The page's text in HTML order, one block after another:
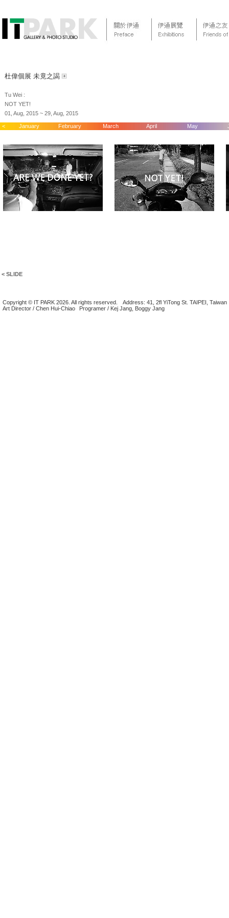
杜偉個展 未竟之謁
Tu Wei :
NOT YET!
01, Aug, 2015 ~ 29, Aug, 2015
< January February March April May
< SLIDE
Copyright © IT PARK 2026. All rights reserved.
Address: 41, 2fl YiTong St. TAIPEI, Taiwan
Art Director / Chen Hui-Chiao
Programer / Kej Jang, Boggy Jang